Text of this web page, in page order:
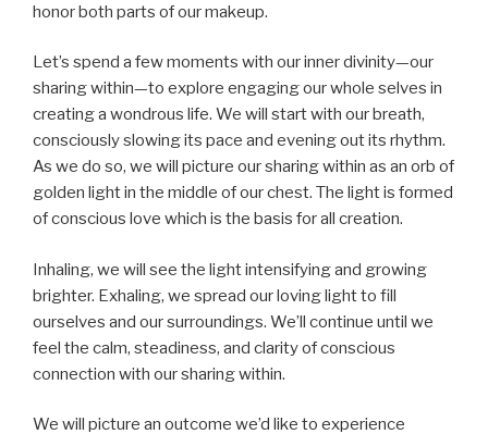
honor both parts of our makeup.
Let’s spend a few moments with our inner divinity—our
sharing within—to explore engaging our whole selves in
creating a wondrous life. We will start with our breath,
consciously slowing its pace and evening out its rhythm.
As we do so, we will picture our sharing within as an orb of
golden light in the middle of our chest. The light is formed
of conscious love which is the basis for all creation.
Inhaling, we will see the light intensifying and growing
brighter. Exhaling, we spread our loving light to fill
ourselves and our surroundings. We’ll continue until we
feel the calm, steadiness, and clarity of conscious
connection with our sharing within.
We will picture an outcome we’d like to experience